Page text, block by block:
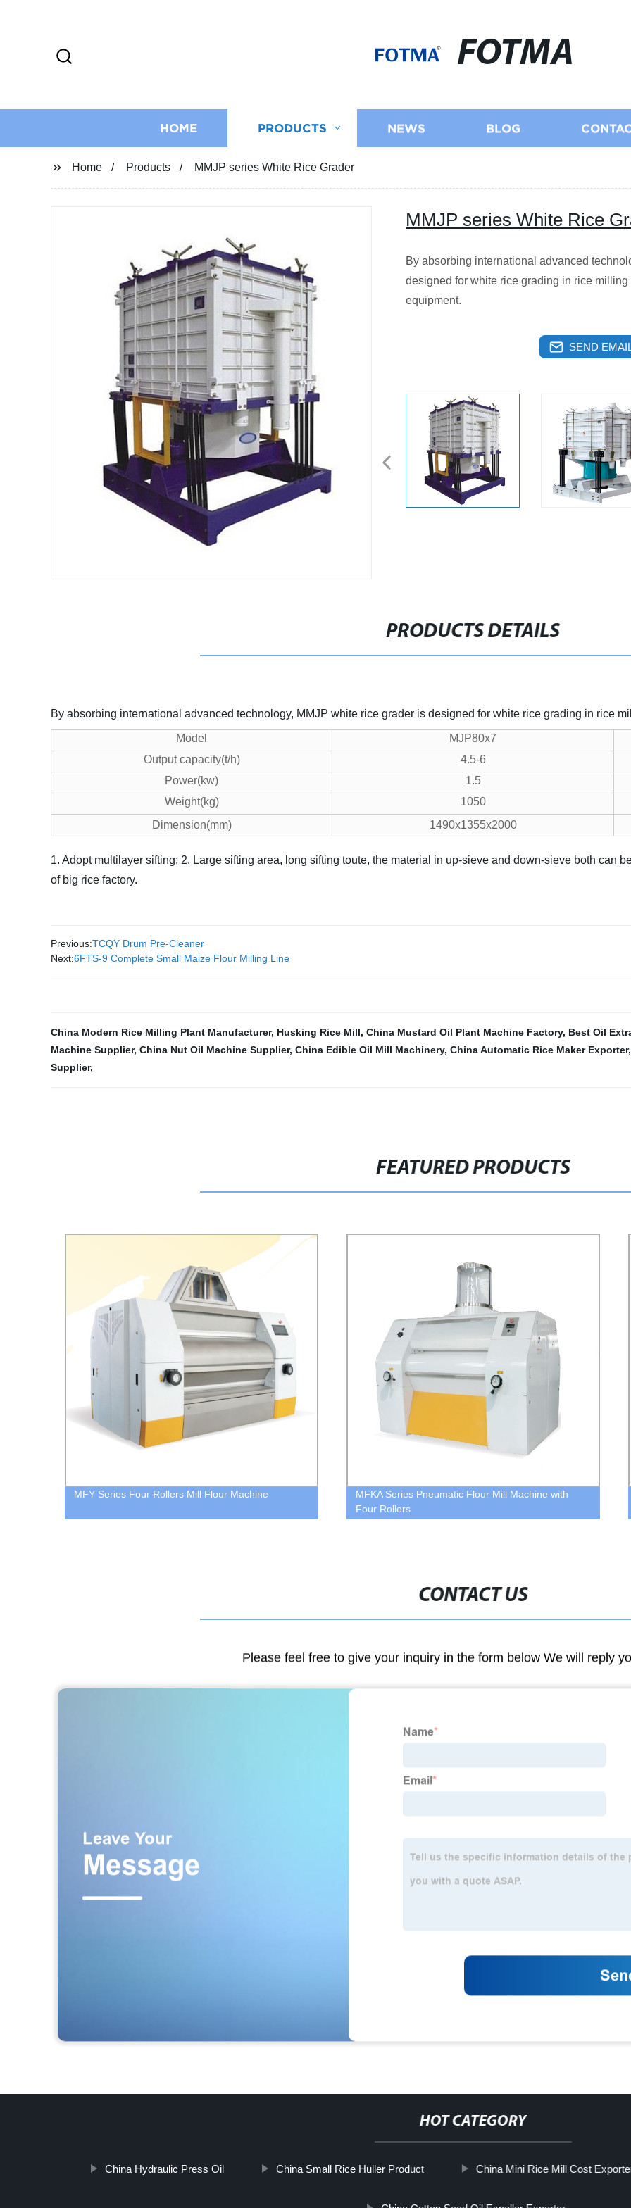
FOTMA
HOME PRODUCTS NEWS BLOG
Home Products MMJP series White Rice Grader
MMJP series White Rice
By absorbing international advanced
designed for white rice grading in rice
equipment.
SEND
PRODUCTS DETAILS
By absorbing international advanced technology, MMJP white rice grader is designed for white rice grading in rice
Model MJP80x7
Output capacity(t/h)
4.5-6
Power(kw)
1.5
Weight(kg)
1050
Dimension(mm)
1490x1355x2000
1. Adopt multilayer sifting; 2. Large sifting area, long sifting toute, the material in up-sieve and down-sieve both can
of big rice factory.
Previous:TCQY Drum Pre-Cleaner
Next:6FTS-9 Complete Small Maize Flour Milling Line
China Modern Rice Milling Plant Manufacturer, Husking Rice Mill, China Mustard Oil Plant Machine Factory, Best Oil
Machine Supplier, China Nut Oil Machine Supplier, China Edible Oil Mill Machinery, China Automatic Rice Maker Exporter,
Supplier,
FEATURED PRODUCTS
MFY Series Four Rollers Mill Flour Machine
MFKA Series Pneumatic Flour Mill Machine with
Four Rollers
CONTACT US
Please feel free to give your inquiry in the form below We will reply
HOT CATEGORY
China Hydraulic Press Oil China Small Rice Huller Product China Mini Rice Mill Cost